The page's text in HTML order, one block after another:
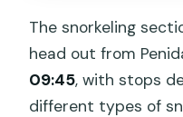
The snorkeling
head out from
09:45, with stops
different types of